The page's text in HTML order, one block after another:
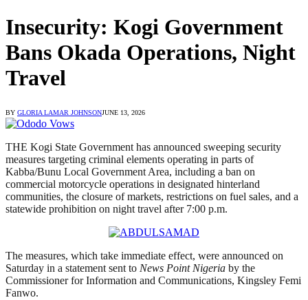
Insecurity: Kogi Government
Bans Okada Operations, Night
Travel
BY GLORIA LAMAR JOHNSONJUNE 13, 2026
THE Kogi State Government has announced sweeping security
measures targeting criminal elements operating in parts of
Kabba/Bunu Local Government Area, including a ban on
commercial motorcycle operations in designated hinterland
communities, the closure of markets, restrictions on fuel sales, and a
statewide prohibition on night travel after 7:00 p.m.
The measures, which take immediate effect, were announced on
Saturday in a statement sent to News Point Nigeria by the
Commissioner for Information and Communications, Kingsley Femi
Fanwo.